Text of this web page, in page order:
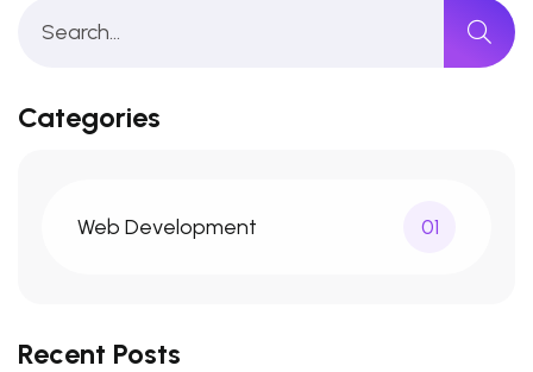
Categories
Web Development 01
Recent Posts